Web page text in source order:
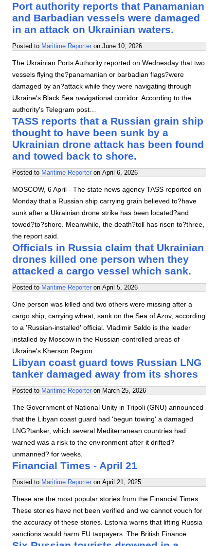
Port authority reports that Panamanian
and Barbadian vessels were damaged
in an attack on Ukrainian waters.
Posted to Maritime Reporter on June 10, 2026
The Ukrainian Ports Authority reported on Wednesday that two
vessels flying the?panamanian or barbadian flags?were
damaged by an?attack while they were navigating through
Ukraine's Black Sea navigational corridor. According to the
authority's Telegram post…
TASS reports that a Russian grain ship
thought to have been sunk by a
Ukrainian drone attack has been found
and towed back to shore.
Posted to Maritime Reporter on April 6, 2026
MOSCOW, 6 April - The state news agency TASS reported on
Monday that a Russian ship carrying grain believed to?have
sunk after a Ukrainian drone strike has been located?and
towed?to?shore. Meanwhile, the death?toll has risen to?three,
the report said.
Officials in Russia claim that Ukrainian
drones killed one person when they
attacked a cargo vessel which sank.
Posted to Maritime Reporter on April 5, 2026
One person was killed and two others were missing after a
cargo ship, carrying wheat, sank on the Sea of Azov, according
to a 'Russian-installed' official. Vladimir Saldo is the leader
installed by Moscow in the Russian-controlled areas of
Ukraine's Kherson Region.
Libyan coast guard tows Russian LNG
tanker damaged away from its shores
Posted to Maritime Reporter on March 25, 2026
The Government of National Unity in Tripoli (GNU) announced
that the Libyan coast guard had 'begun towing' a damaged
LNG?tanker, which several Mediterranean countries had
warned was a risk to the environment after it drifted?
unmanned? for weeks.
Financial Times - April 21
Posted to Maritime Reporter on April 21, 2025
These are the most popular stories from the Financial Times.
These stories have not been verified and we cannot vouch for
the accuracy of these stories. Estonia warns that lifting Russia
sanctions would harm EU taxpayers. The British Finance…